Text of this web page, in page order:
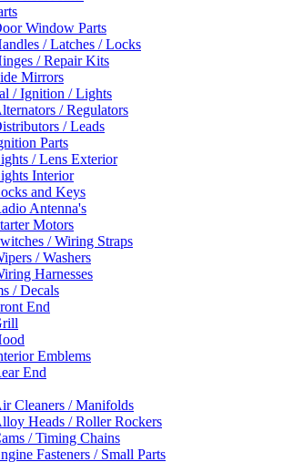
Window Parts
/ Latches / Locks
/ Repair Kits
Mirrors
/ Ignition / Lights
/ Regulators
/ Leads
Parts
/ Lens Exterior
Interior
and Keys
Antenna's
Motors
/ Wiring Straps
/ Washers
Harnesses
/ Decals
End
Emblems
End
Cleaners / Manifolds
Heads / Roller Rockers
/ Timing Chains
Fasteners / Small Parts